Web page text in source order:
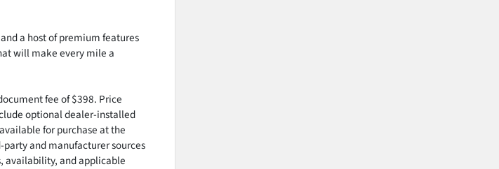
a host of premium features
will make every mile a
fee of $398. Price
optional dealer-installed
for purchase at the
and manufacturer sources
availability, and applicable